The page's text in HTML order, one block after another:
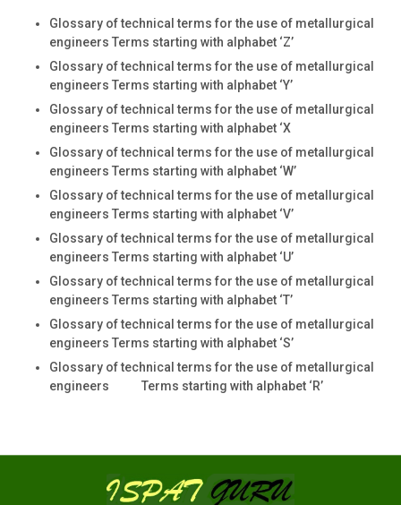
Glossary of technical terms for the use of metallurgical
engineers Terms starting with alphabet ‘Z’
Glossary of technical terms for the use of metallurgical
engineers Terms starting with alphabet ‘Y’
Glossary of technical terms for the use of metallurgical
engineers Terms starting with alphabet ‘X
Glossary of technical terms for the use of metallurgical
engineers Terms starting with alphabet ‘W’
Glossary of technical terms for the use of metallurgical
engineers Terms starting with alphabet ‘V’
Glossary of technical terms for the use of metallurgical
engineers Terms starting with alphabet ‘U’
Glossary of technical terms for the use of metallurgical
engineers Terms starting with alphabet ‘T’
Glossary of technical terms for the use of metallurgical
engineers Terms starting with alphabet ‘S’
Glossary of technical terms for the use of metallurgical
engineers Terms starting with alphabet ‘R’